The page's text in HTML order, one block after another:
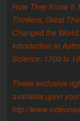
How They Know It,
Thinkers, Great
Changed the
Introduction to
Science: 1700 to
These exclusive
available upon
http://